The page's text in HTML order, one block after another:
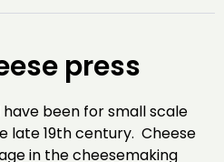
press
been for small scale
late 19th century. Cheese
in the cheesemaking